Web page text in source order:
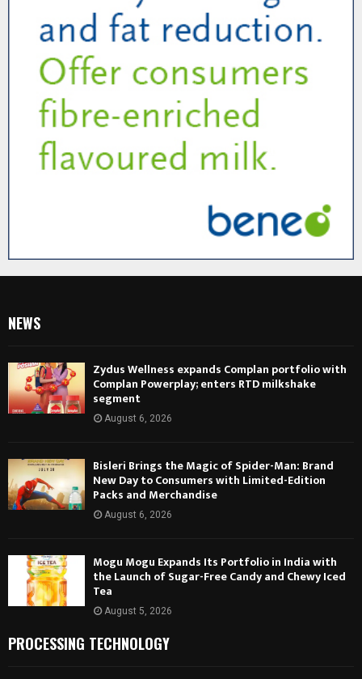
NEWS
Zydus Wellness expands Complan portfolio with
Complan Powerplay; enters RTD milkshake
segment
August 6, 2026
Bisleri Brings the Magic of Spider-Man: Brand
New Day to Consumers with Limited-Edition
Packs and Merchandise
August 6, 2026
Mogu Mogu Expands Its Portfolio in India with
the Launch of Sugar-Free Candy and Chewy Iced
Tea
August 5, 2026
PROCESSING TECHNOLOGY